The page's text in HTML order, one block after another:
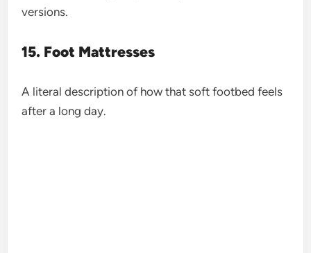
versions.
15. Foot Mattresses
A literal description of how that soft footbed feels
after a long day.